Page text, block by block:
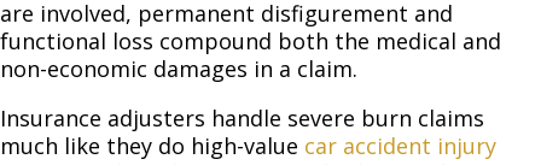
are involved, permanent disfigurement and
functional loss compound both the medical and
non-economic damages in a claim.
Insurance adjusters handle severe burn claims
much like they do high-value car accident injury